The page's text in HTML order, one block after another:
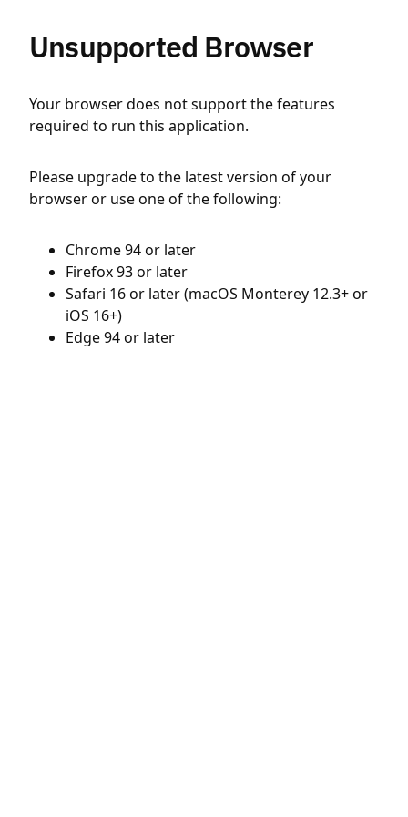
Unsupported Browser
Your browser does not support the features
required to run this application.
Please upgrade to the latest version of your
browser or use one of the following:
Chrome 94 or later
Firefox 93 or later
Safari 16 or later (macOS Monterey 12.3+ or
iOS 16+)
Edge 94 or later